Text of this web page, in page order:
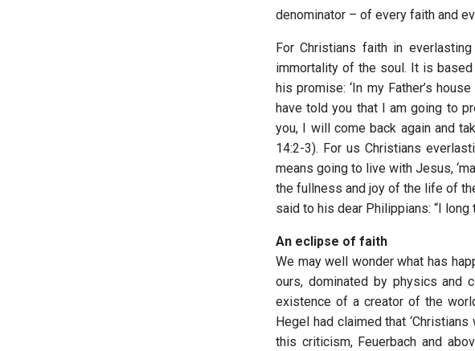
denominator – of every faith and
For Christians faith in
immortality of the soul. It is
his promise: ‘In my Father’s
have told you that I am going to
you, I will come back again and
14:2-3). For us Christians
means going to live with Jesus,
the fullness and joy of the life of
said to his dear Philippians: “I
An eclipse of faith
We may well wonder what has
ours, dominated by physics and
existence of a creator of the
Hegel had claimed that
this criticism, Feuerbach and